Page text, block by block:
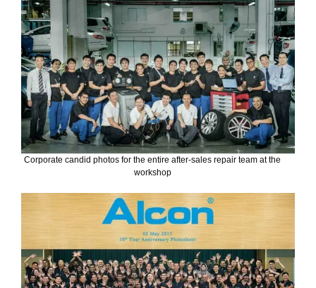
Corporate candid photos for the entire after-sales repair team at the
workshop